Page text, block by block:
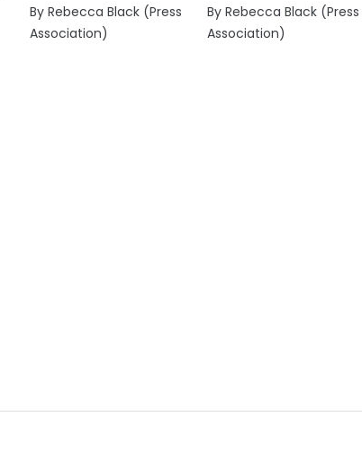
By Rebecca Black (Press
Association)
By Rebecca Black (Press
Association)